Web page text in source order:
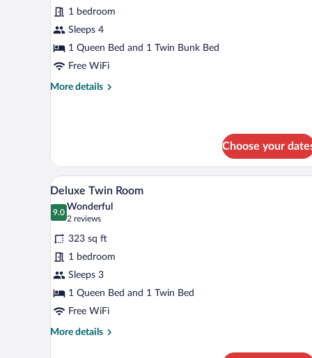
for
Room
(1
Room
Room)
1 bedroom
Sleeps 4
1 Queen Bed and 1 Twin Bunk Bed
Free WiFi
More details
More
Family
Room)
Choose your
View
all
photos
for
Deluxe
Twin
Room
A modern bathroom with a
1
Deluxe Twin Room
9.0
9.0 out of 10
Wonderful
2 reviews
(2
reviews)
323 sq ft
1 bedroom
Sleeps 3
1 Queen Bed and 1 Twin Bed
Free WiFi
More details
More